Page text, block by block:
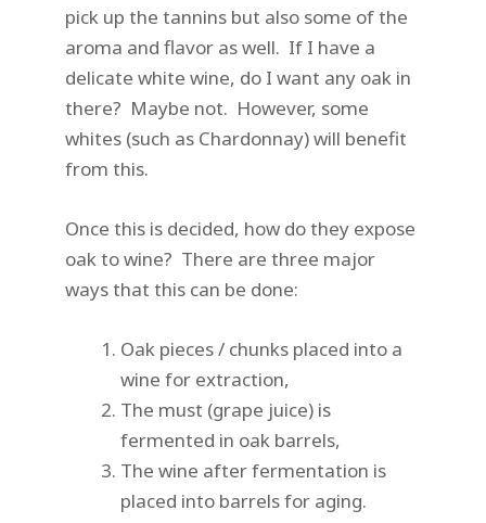
pick up the tannins but also some of the
aroma and flavor as well. If I have a
delicate white wine, do I want any oak in
there? Maybe not. However, some
whites (such as Chardonnay) will benefit
from this.
Once this is decided, how do they expose
oak to wine? There are three major
ways that this can be done:
Oak pieces / chunks placed into a
wine for extraction,
The must (grape juice) is
fermented in oak barrels,
The wine after fermentation is
placed into barrels for aging.